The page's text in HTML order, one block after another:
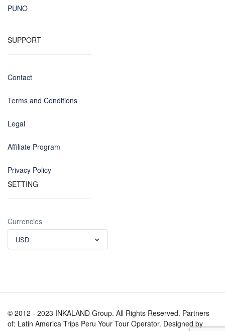
PUNO
SUPPORT
Contact
Terms and Conditions
Legal
Affiliate Program
Privacy Policy
SETTING
Currencies
USD
© 2012 - 2023 INKALAND Group. All Rights Reserved. Partners
of: Latin America Trips Peru Your Tour Operator. Designed by